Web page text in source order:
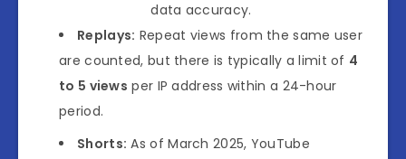
data accuracy.
Replays: Repeat views from the same user
are counted, but there is typically a limit of 4
to 5 views per IP address within a 24-hour
period.
Shorts: As of March 2025, YouTube